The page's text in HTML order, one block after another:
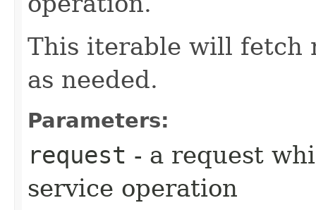
This iterable will fetch
as needed.
Parameters:
request - a request
service operation